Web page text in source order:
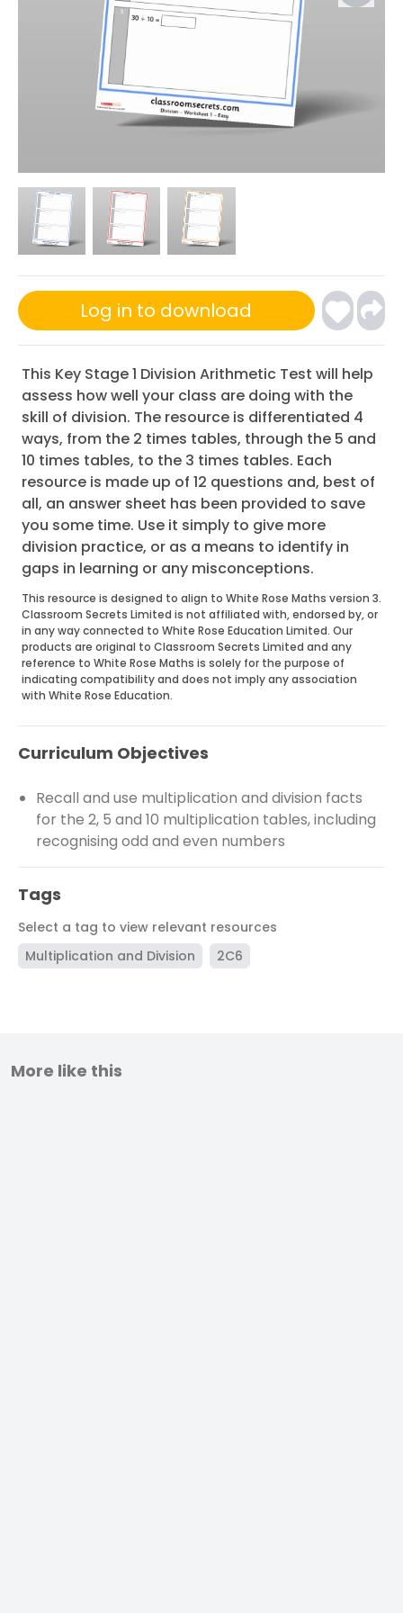
Log in to download
This Key Stage 1 Division Arithmetic Test will help
assess how well your class are doing with the
skill of division. The resource is differentiated 4
ways, from the 2 times tables, through the 5 and
10 times tables, to the 3 times tables. Each
resource is made up of 12 questions and, best of
all, an answer sheet has been provided to save
you some time. Use it simply to give more
division practice, or as a means to identify in
gaps in learning or any misconceptions.
This resource is designed to align to White Rose Maths version 3.
Classroom Secrets Limited is not affiliated with, endorsed by, or
in any way connected to White Rose Education Limited. Our
products are original to Classroom Secrets Limited and any
reference to White Rose Maths is solely for the purpose of
indicating compatibility and does not imply any association
with White Rose Education.
Curriculum Objectives
Recall and use multiplication and division facts
for the 2, 5 and 10 multiplication tables, including
recognising odd and even numbers
Tags
Select a tag to view relevant resources
Multiplication and Division
2C6
More like this